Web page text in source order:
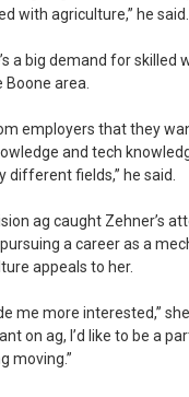
with agriculture,” he said.
a big demand for skilled
area.
employers that they
and tech
different fields,” he said.
ag caught Zehner’s
a career as a
appeals to her.
me more interested,”
on ag, I’d like to be a
moving.”